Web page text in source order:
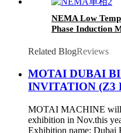
NEMA Low
Phase Induction
Related BlogReviews
MOTAI DUBAI
INVITATION (Z3
MOTAI MACHINE will
exhibition in Nov.this
Exhibition name: Dubai